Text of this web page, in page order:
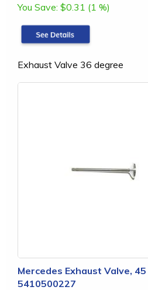
You Save: $0.31 (1 %)
Exhaust Valve 36 degree
Mercedes Exhaust Valve,
5410500227